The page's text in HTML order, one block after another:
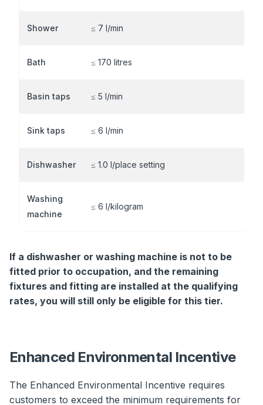
Shower ≤ 7 l/min
Bath ≤ 170 litres
Basin taps ≤ 5 l/min
Sink taps ≤ 6 l/min
Dishwasher ≤ 1.0 l/place setting
Washing
machine
≤ 6 l/kilogram
If a dishwasher or washing machine is not to be
fitted prior to occupation, and the remaining
fixtures and fitting are installed at the qualifying
rates, you will still only be eligible for this tier.
Enhanced Environmental Incentive
The Enhanced Environmental Incentive requires
customers to exceed the minimum requirements for